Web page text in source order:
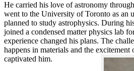
He carried his love of astronomy
went to the University of Toronto as an
planned to study astrophysics. During
joined a condensed matter physics lab
experience changed his plans. The
happens in materials and the excitement
captivated him.